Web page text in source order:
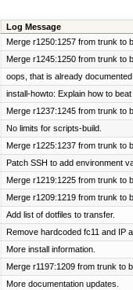
Log Message
Merge r1250:1257 from trunk to
Merge r1245:1250 from trunk to
oops, that is already documented
install-howto: Explain how to
Merge r1237:1245 from trunk to
No limits for scripts-build.
Merge r1225:1237 from trunk to
Patch SSH to add environment
Merge r1219:1225 from trunk to
Merge r1209:1219 from trunk to
Add list of dotfiles to transfer.
Remove hardcoded fc11 and IP
More install information.
Merge r1197:1209 from trunk to
More documentation updates.